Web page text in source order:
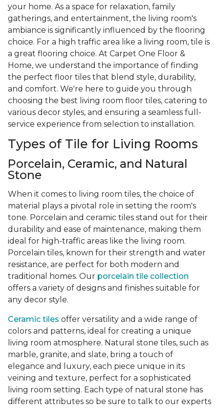
your home. As a space for relaxation, family
gatherings, and entertainment, the living room's
ambiance is significantly influenced by the flooring
choice. For a high traffic area like a living room, tile is
a great flooring choice. At Carpet One Floor &
Home, we understand the importance of finding
the perfect floor tiles that blend style, durability,
and comfort. We're here to guide you through
choosing the best living room floor tiles, catering to
various decor styles, and ensuring a seamless full-
service experience from selection to installation.
Types of Tile for Living Rooms
Porcelain, Ceramic, and Natural
Stone
When it comes to living room tiles, the choice of
material plays a pivotal role in setting the room's
tone. Porcelain and ceramic tiles stand out for their
durability and ease of maintenance, making them
ideal for high-traffic areas like the living room.
Porcelain tiles, known for their strength and water
resistance, are perfect for both modern and
traditional homes. Our porcelain tile collection
offers a variety of designs and finishes suitable for
any decor style.
Ceramic tiles offer versatility and a wide range of
colors and patterns, ideal for creating a unique
living room atmosphere. Natural stone tiles, such as
marble, granite, and slate, bring a touch of
elegance and luxury, each piece unique in its
veining and texture, perfect for a sophisticated
living room setting. Each type of natural stone has
different attributes so be sure to talk to our experts